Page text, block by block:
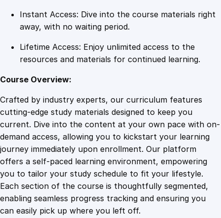
Instant Access: Dive into the course materials right
away, with no waiting period.
Lifetime Access: Enjoy unlimited access to the
resources and materials for continued learning.
Course Overview:
Crafted by industry experts, our curriculum features
cutting-edge study materials designed to keep you
current. Dive into the content at your own pace with on-
demand access, allowing you to kickstart your learning
journey immediately upon enrollment. Our platform
offers a self-paced learning environment, empowering
you to tailor your study schedule to fit your lifestyle.
Each section of the course is thoughtfully segmented,
enabling seamless progress tracking and ensuring you
can easily pick up where you left off.